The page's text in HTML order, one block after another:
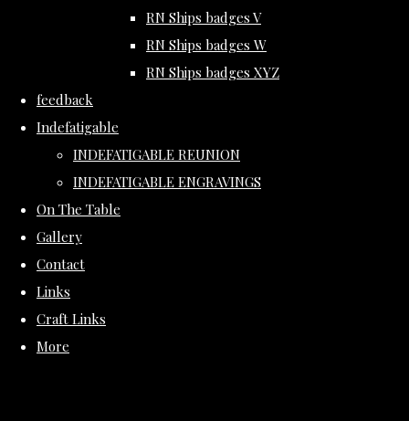
RN Ships badges V
RN Ships badges W
RN Ships badges XYZ
feedback
Indefatigable
INDEFATIGABLE REUNION
INDEFATIGABLE ENGRAVINGS
On The Table
Gallery
Contact
Links
Craft Links
More